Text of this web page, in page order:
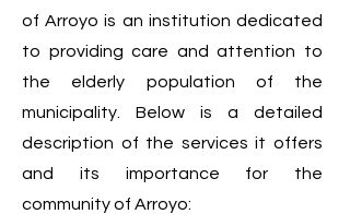
of Arroyo is an institution dedicated
to providing care and attention to
the elderly population of the
municipality. Below is a detailed
description of the services it offers
and its importance for the
community of Arroyo: